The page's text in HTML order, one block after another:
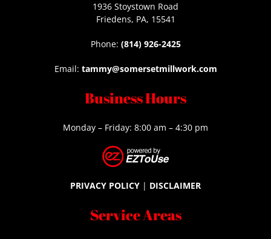
1936 Stoystown Road
Friedens, PA, 15541
Phone: (814) 926-2425
Email: tammy@somersetmillwork.com
Business Hours
Monday – Friday: 8:00 am – 4:30 pm
PRIVACY POLICY | DISCLAIMER
Service Areas